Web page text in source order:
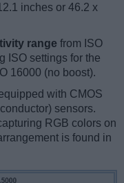
inches or 46.2 x
range from ISO
ISO settings for the
16000 (no boost).
with CMOS
sensors.
RGB colors on
is found in